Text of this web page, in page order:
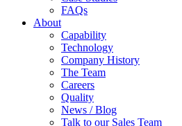
FAQs
About
Capability
Technology
Company History
The Team
Careers
Quality
News / Blog
Talk to our Sales Team